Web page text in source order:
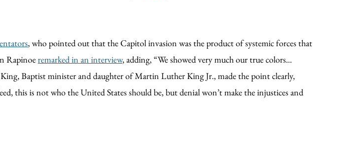
, who pointed out that the Capitol invasion was the product of systemic forces that
Rapinoeremarked in an interview, adding, “We showed very much our true colors...
Baptist minister and daughter of Martin Luther King Jr., made the point clearly,
this is not who the United States should be, but denial won’t make the injustices and